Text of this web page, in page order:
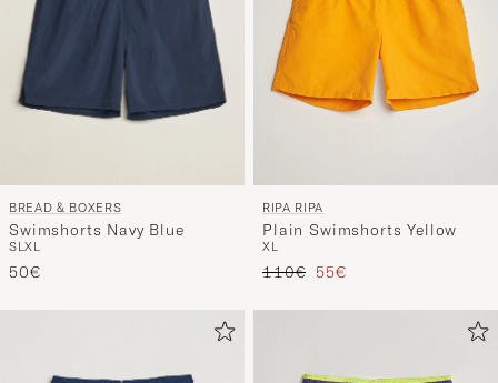
BREAD & BOXERS
Swimshorts Navy Blue
SLXL
50€
RIPA RIPA
Plain Swimshorts Yellow
XL
Regular price
110€ Reduced price
55€